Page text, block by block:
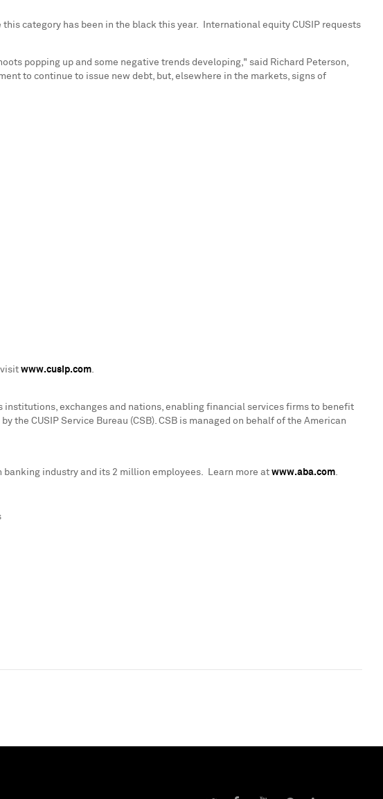
category has been in the black this year. International equity CUSIP requests
popping up and some negative trends developing," said Richard Peterson,
to continue to issue new debt, but, elsewhere in the markets, signs of
visit www.cusip.com.
institutions, exchanges and nations, enabling financial services firms to benefit
CUSIP Service Bureau (CSB). CSB is managed on behalf of the American
banking industry and its 2 million employees. Learn more at www.aba.com.